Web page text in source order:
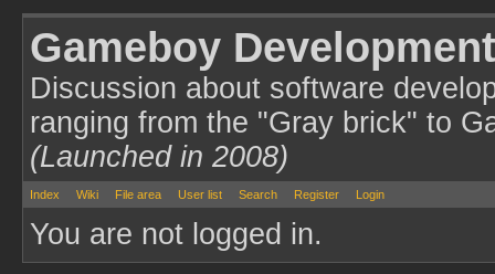
Gameboy
Discussion about software
ranging from the "Gray brick" to
(Launched in 2008)
Index Wiki File area User list Search Register Login
You are not logged in.